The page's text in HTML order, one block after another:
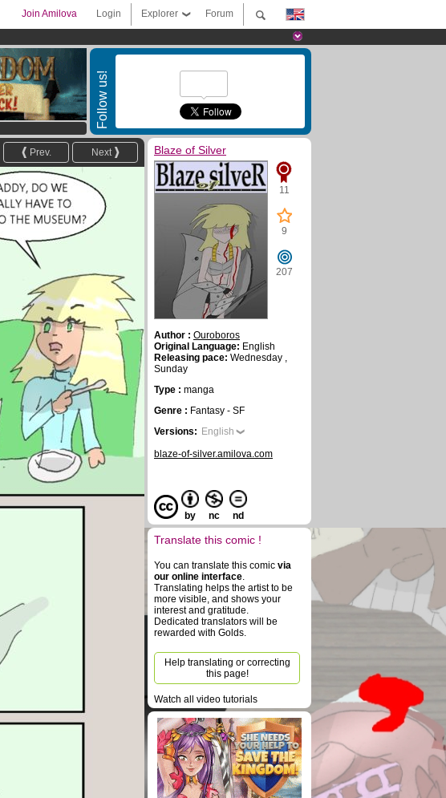
Forum
Explorer
Login
Join Amilova
Follow us!
Next
Prev. Blaze of Silver
11
9
207
Author : Ouroboros
Original Language: English
Releasing pace: Wednesday ,
Sunday
Type : manga
Genre : Fantasy - SF
Versions: English
blaze-of-silver.amilova.com
by nc nd
Translate this comic !
You can translate this comic via
our online interface.
Translating helps the artist to be
more visible, and shows your
interest and gratitude.
Dedicated translators will be
rewarded with Golds.
Help translating or correcting
this page!
Watch all video tutorials